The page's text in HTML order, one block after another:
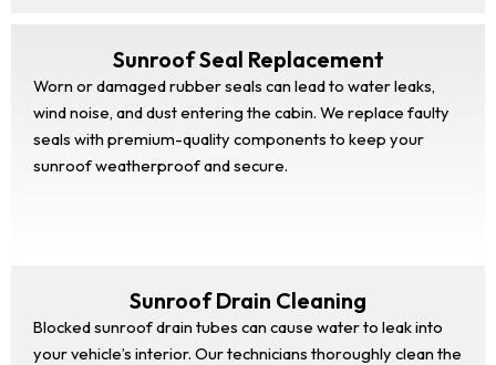
Sunroof Seal Replacement
Worn or damaged rubber seals can lead to water leaks,
wind noise, and dust entering the cabin. We replace faulty
seals with premium-quality components to keep your
sunroof weatherproof and secure.
Sunroof Drain Cleaning
Blocked sunroof drain tubes can cause water to leak into
your vehicle’s interior. Our technicians thoroughly clean the